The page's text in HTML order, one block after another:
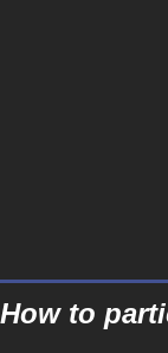
How to